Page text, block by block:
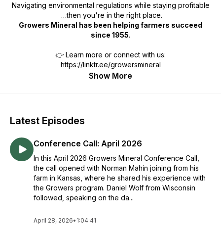
Navigating environmental regulations while staying profitable
…then you're in the right place.
Growers Mineral has been helping farmers succeed
since 1955.
👉 Learn more or connect with us:
https://linktr.ee/growersmineral
Show More
Latest Episodes
Conference Call: April 2026
In this April 2026 Growers Mineral Conference Call,
the call opened with Norman Mahin joining from his
farm in Kansas, where he shared his experience with
the Growers program. Daniel Wolf from Wisconsin
followed, speaking on the da...
April 28, 2026• 1:04:41